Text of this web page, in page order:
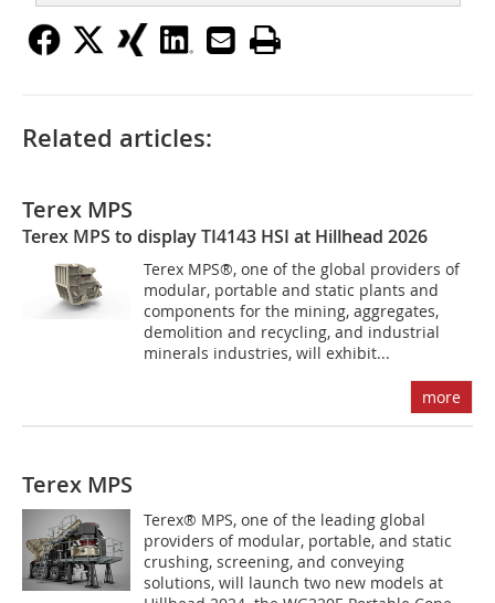
Related articles:
Terex MPS
Terex MPS to display TI4143 HSI at Hillhead 2026
Terex MPS®, one of the global providers of
modular, portable and static plants and
components for the mining, aggregates,
demolition and recycling, and industrial
minerals industries, will exhibit...
more
Terex MPS
Terex® MPS, one of the leading global
providers of modular, portable, and static
crushing, screening, and conveying
solutions, will launch two new models at